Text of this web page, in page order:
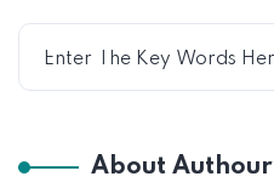
About Authour